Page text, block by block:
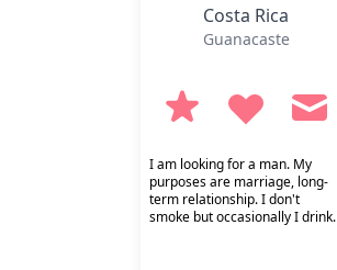
Costa Rica
Guanacaste
I am looking for a man. My
purposes are marriage, long-
term relationship. I don't
smoke but occasionally I drink.